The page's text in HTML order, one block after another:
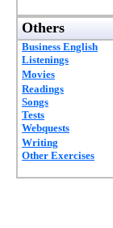
Others
Business English
Listenings
Movies
Readings
Songs
Tests
Webquests
Writing
Other Exercises